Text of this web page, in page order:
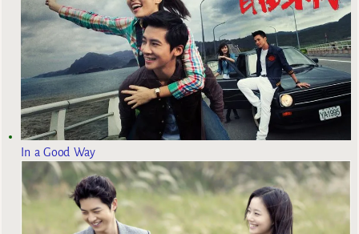
In a Good Way